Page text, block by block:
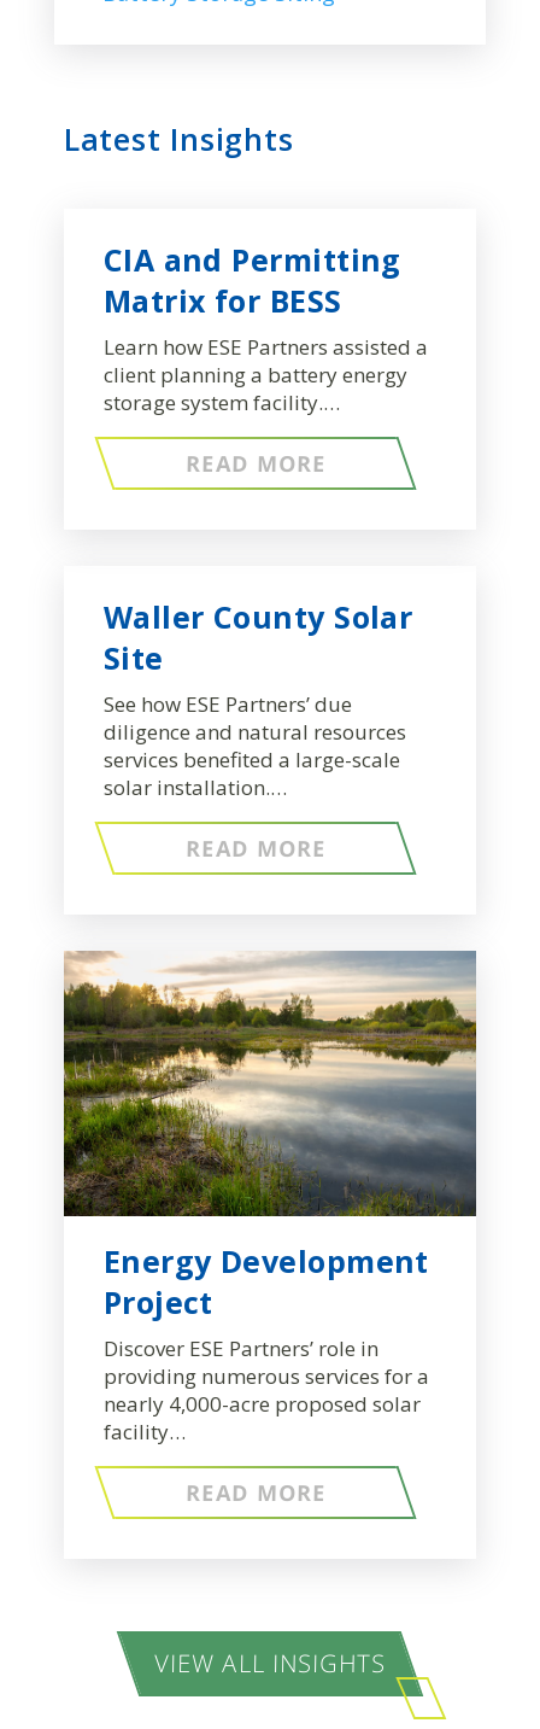
Latest Insights
CIA and Permitting
Matrix for BESS
Learn how ESE Partners assisted a
client planning a battery energy
storage system facility.…
READ MORE
Waller County Solar
Site
See how ESE Partners’ due
diligence and natural resources
services benefited a large-scale
solar installation.…
READ MORE
Energy Development
Project
Discover ESE Partners’ role in
providing numerous services for a
nearly 4,000-acre proposed solar
facility…
READ MORE
VIEW ALL INSIGHTS